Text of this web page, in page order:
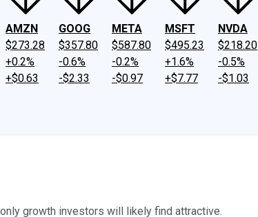
AMZN
$273.28
+0.2%
+$0.63
GOOG
$357.80
-0.6%
-$2.33
META
$587.80
-0.2%
-$0.97
MSFT
$495.23
+1.6%
+$7.77
NVDA
$218.20
-0.5%
-$1.03
growth investors will likely find attractive.